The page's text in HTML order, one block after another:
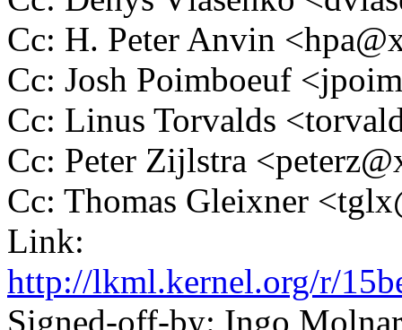
Cc: H. Peter Anvin
Cc: Josh Poimboeuf
Cc: Linus Torvalds
Cc: Peter Zijlstra
Cc: Thomas Gleixner
Link:
http://lkml.kernel.org/r/
Signed-off-by: Ingo